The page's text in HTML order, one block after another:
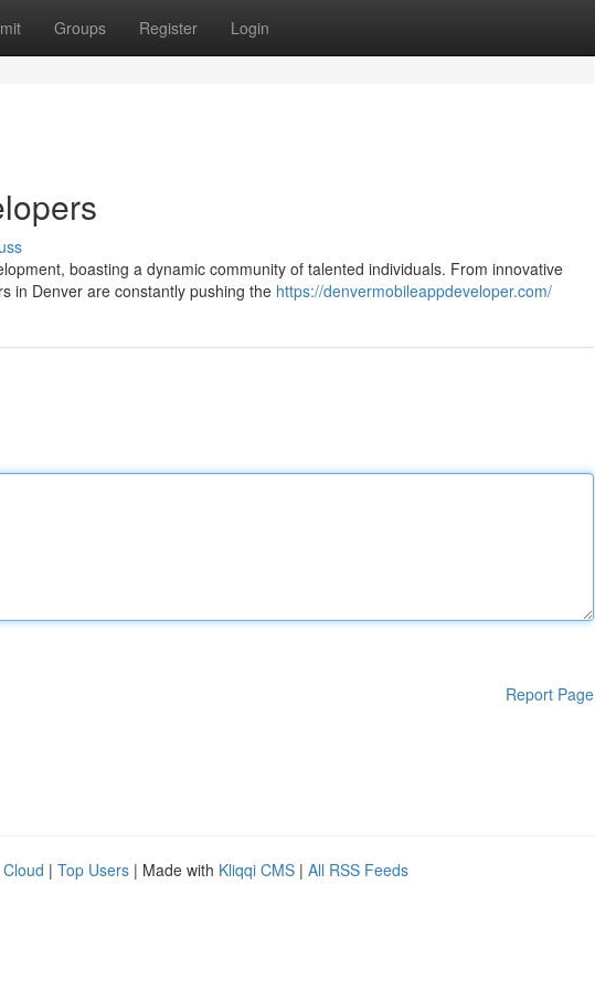
Groups Register Login
boasting a dynamic community of talented individuals. From innovative
in Denver are constantly pushing the https://denvermobileappdeveloper.com/
Report Page
| Top Users | Made with Kliqqi CMS | All RSS Feeds